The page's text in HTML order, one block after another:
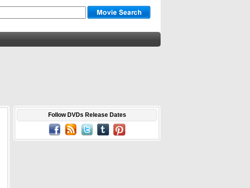
Follow DVDs Release Dates